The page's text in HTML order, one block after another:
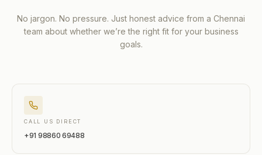
No jargon. No pressure. Just honest advice from a Chennai
team about whether we’re the right fit for your business
goals.
CALL US DIRECT
+91 98860 69488